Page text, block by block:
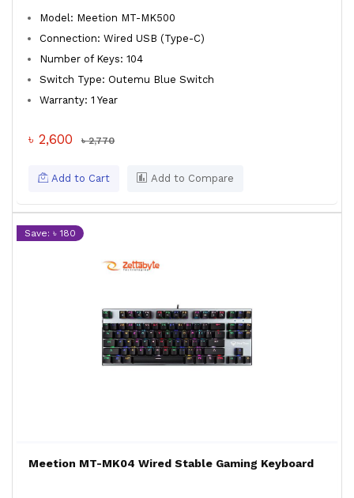
Model: Meetion MT-MK500
Connection: Wired USB (Type-C)
Number of Keys: 104
Switch Type: Outemu Blue Switch
Warranty: 1 Year
৳ 2,600 ৳ 2,770
Add to Cart Add to Compare
Save: ৳ 180
Meetion MT-MK04 Wired Stable Gaming Keyboard